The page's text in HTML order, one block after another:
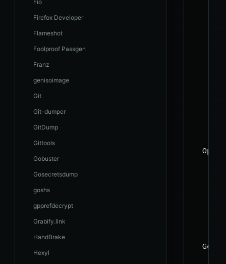
Fio
Firefox Developer
Flameshot
Foolproof Passgen
Franz
genisoimage
Git
Git-dumper
GitDump
Gittools
Gobuster
Gosecretsdump
goshs
gpprefdecrypt
Grabify.link
HandBrake
Hexyl